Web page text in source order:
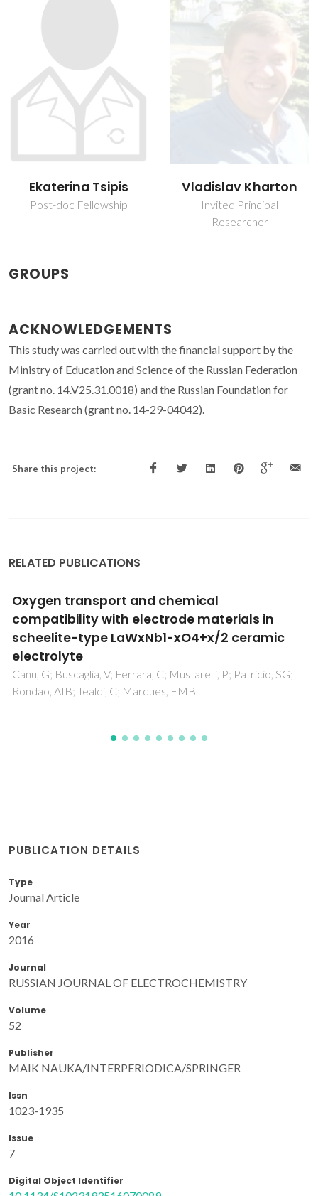
Ekaterina Tsipis
Post-doc Fellowship
Vladislav Kharton
Invited Principal
Researcher
GROUPS
ACKNOWLEDGEMENTS
This study was carried out with the financial support by the
Ministry of Education and Science of the Russian Federation
(grant no. 14.V25.31.0018) and the Russian Foundation for
Basic Research (grant no. 14-29-04042).
Share this project:
RELATED PUBLICATIONS
Improving the growth of electron-doped
Pr2-xCexCuO4+delta thin films made by
pulsed-laser deposition using excess CuO
Roberge, G; Charpentier, S; Godin-Proulx, S; Rauwel, P;
Truong, KD; Fournier, P
PUBLICATION DETAILS
Type
Journal Article
Year
2016
Journal
RUSSIAN JOURNAL OF ELECTROCHEMISTRY
Volume
52
Publisher
MAIK NAUKA/INTERPERIODICA/SPRINGER
Issn
1023-1935
Issue
7
Digital Object Identifier